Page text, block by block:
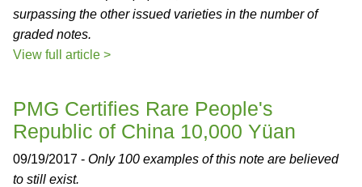
surpassing the other issued varieties in the number of
graded notes.
View full article >
PMG Certifies Rare People's
Republic of China 10,000 Yüan
09/19/2017 - Only 100 examples of this note are believed
to still exist.